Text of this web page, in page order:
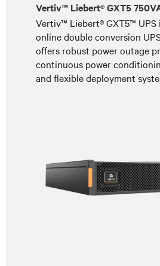
Vertiv™ Liebert® GXT5
Vertiv™ Liebert® GXT5™ UPS
online double conversion
offers robust power outage
continuous power
and flexible deployment